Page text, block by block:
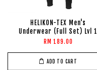
HELIKON-TEX Men's
Underwear (Full Set) Lvl 1
RM 189.00
ADD TO CART